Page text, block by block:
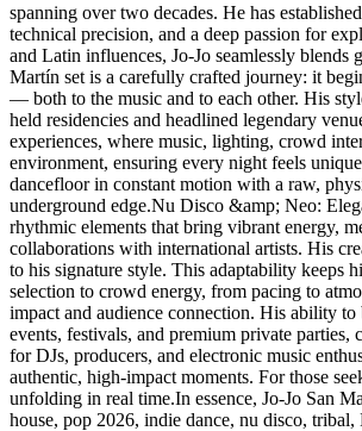
spanning over two decades. He has
technical precision, and a deep passion for
and Latin influences, Jo-Jo seamlessly
Martín set is a carefully crafted journey: it
— both to the music and to each other. His
held residencies and headlined legendary
experiences, where music, lighting, crowd
environment, ensuring every night feels
dancefloor in constant motion with a raw,
underground edge.Nu Disco &amp; Neo:
rhythmic elements that bring vibrant energy,
collaborations with international artists. His
to his signature style. This adaptability keeps
selection to crowd energy, from pacing to
impact and audience connection. His ability
events, festivals, and premium private
for DJs, producers, and electronic music
authentic, high-impact moments. For those
unfolding in real time.In essence, Jo-Jo San
house, pop 2026, indie dance, nu disco,